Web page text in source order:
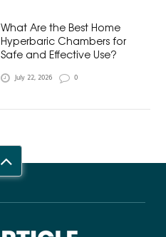
What Are the Best Home
Hyperbaric Chambers for
Safe and Effective Use?
July 22, 2026 0